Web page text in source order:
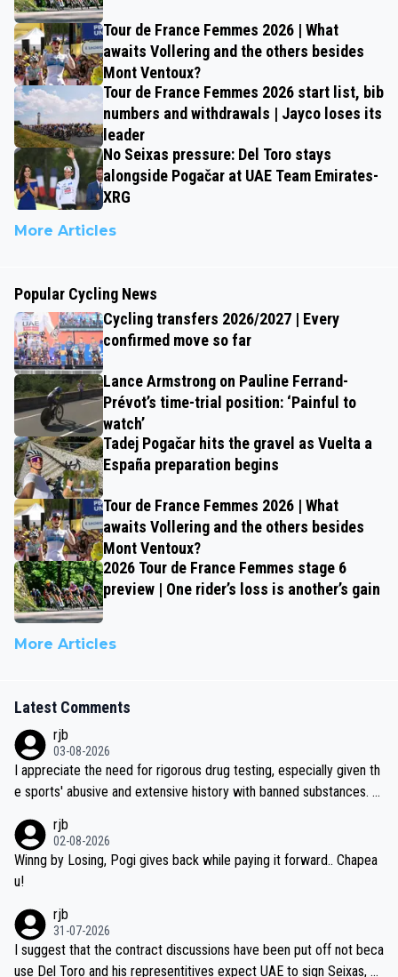
Tour de France Femmes 2026 | What
awaits Vollering and the others besides
Mont Ventoux?
Tour de France Femmes 2026 start list, bib
numbers and withdrawals | Jayco loses its
leader
No Seixas pressure: Del Toro stays
alongside Pogačar at UAE Team Emirates-
XRG
More Articles
Popular Cycling News
Cycling transfers 2026/2027 | Every
confirmed move so far
Lance Armstrong on Pauline Ferrand-
Prévot’s time-trial position: ‘Painful to
watch’
Tadej Pogačar hits the gravel as Vuelta a
España preparation begins
Tour de France Femmes 2026 | What
awaits Vollering and the others besides
Mont Ventoux?
2026 Tour de France Femmes stage 6
preview | One rider’s loss is another’s gain
More Articles
Latest Comments
rjb
03-08-2026
I appreciate the need for rigorous drug testing, especially given th
e sports' abusive and extensive history with banned substances. B
sticated drug use and masking, and how illegal substances might b
e employed, and mindful of the statement that publicly testing cyc
ling's two greatest stars sends the loudest possible message to te
ecessary, or fair, to wake Jonas at 2AM, while allowing three extra
hours of sleep to Tadej, and no testing at all for their closest com
petitors during cycling's most important race. If such testing is tho
rjb
02-08-2026
Winng by Losing, Pogi gives back while paying it forward.. Chapea
u!
rjb
31-07-2026
I suggest that the contract discussions have been put off not beca
use Del Toro and his representitives expect UAE to sign Seixas, w